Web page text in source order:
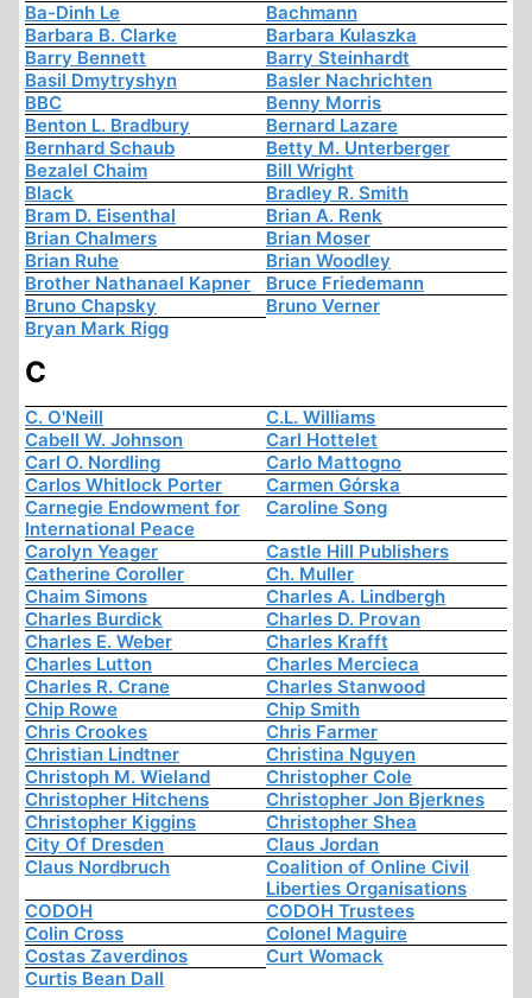
Ba-Dinh Le
Bachmann
Barbara B. Clarke
Barbara Kulaszka
Barry Bennett
Barry Steinhardt
Basil Dmytryshyn
Basler Nachrichten
BBC
Benny Morris
Benton L. Bradbury
Bernard Lazare
Bernhard Schaub
Betty M. Unterberger
Bezalel Chaim
Bill Wright
Black
Bradley R. Smith
Bram D. Eisenthal
Brian A. Renk
Brian Chalmers
Brian Moser
Brian Ruhe
Brian Woodley
Brother Nathanael Kapner
Bruce Friedemann
Bruno Chapsky
Bruno Verner
Bryan Mark Rigg
C
C. O'Neill
C.L. Williams
Cabell W. Johnson
Carl Hottelet
Carl O. Nordling
Carlo Mattogno
Carlos Whitlock Porter
Carmen Górska
Carnegie Endowment for
International Peace
Caroline Song
Carolyn Yeager
Castle Hill Publishers
Catherine Coroller
Ch. Muller
Chaim Simons
Charles A. Lindbergh
Charles Burdick
Charles D. Provan
Charles E. Weber
Charles Krafft
Charles Lutton
Charles Mercieca
Charles R. Crane
Charles Stanwood
Chip Rowe
Chip Smith
Chris Crookes
Chris Farmer
Christian Lindtner
Christina Nguyen
Christoph M. Wieland
Christopher Cole
Christopher Hitchens
Christopher Jon Bjerknes
Christopher Kiggins
Christopher Shea
City Of Dresden
Claus Jordan
Claus Nordbruch
Coalition of Online Civil
Liberties Organisations
CODOH
CODOH Trustees
Colin Cross
Colonel Maguire
Costas Zaverdinos
Curt Womack
Curtis Bean Dall